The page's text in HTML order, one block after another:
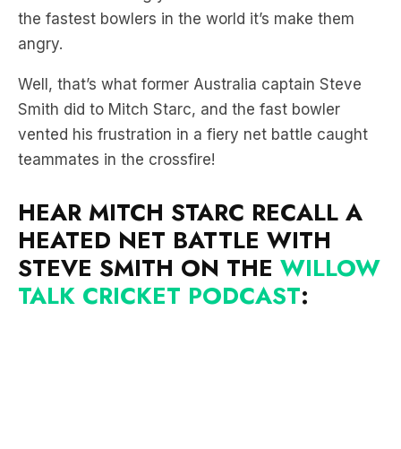
Smith did to Mitch Starc, and the fast bowler
vented his frustration in a fiery net battle caught
teammates in the crossfire!
HEAR MITCH STARC RECALL A
STEVE SMITH ON THEWILLOW
TALK CRICKET PODCAST: